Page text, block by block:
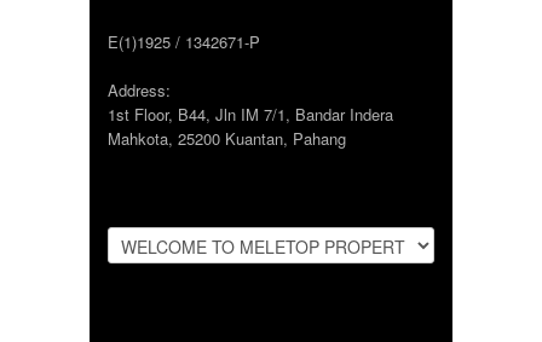
E(1)1925 / 1342671-P
Address:
1st Floor, B44, Jln IM 7/1, Bandar Indera
Mahkota, 25200 Kuantan, Pahang